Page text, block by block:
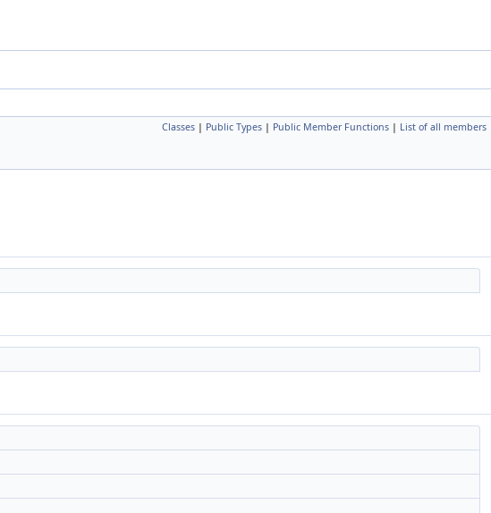
Classes | Public Types | Public Member Functions | List of all members